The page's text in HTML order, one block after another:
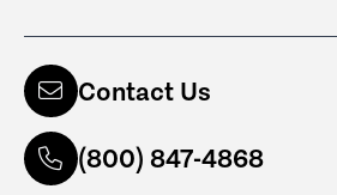
Contact Us
(800) 847-4868